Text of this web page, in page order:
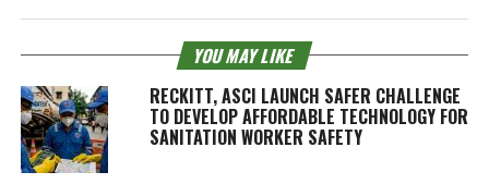
YOU MAY LIKE
RECKITT, ASCI LAUNCH SAFER CHALLENGE
TO DEVELOP AFFORDABLE TECHNOLOGY FOR
SANITATION WORKER SAFETY